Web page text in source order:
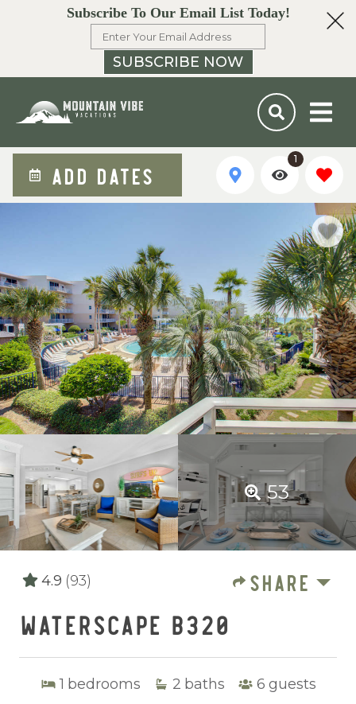
Subscribe To Our Email List Today!
SUBSCRIBE NOW
ADD DATES
1
53
4.9 (93) SHARE
WATERSCAPE B320
1 bedrooms 2 baths 6 guests